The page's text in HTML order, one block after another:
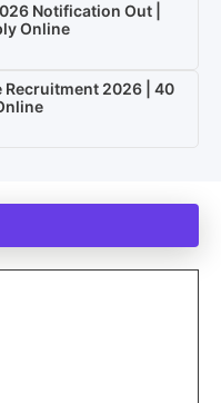
Notification Out |
Online
Recruitment 2026 | 40